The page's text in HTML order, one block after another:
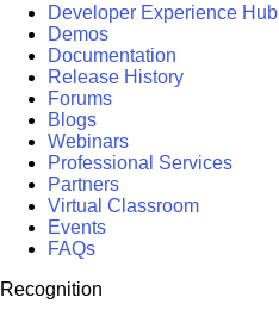
Developer Experience Hub
Demos
Documentation
Release History
Forums
Blogs
Webinars
Professional Services
Partners
Virtual Classroom
Events
FAQs
Recognition